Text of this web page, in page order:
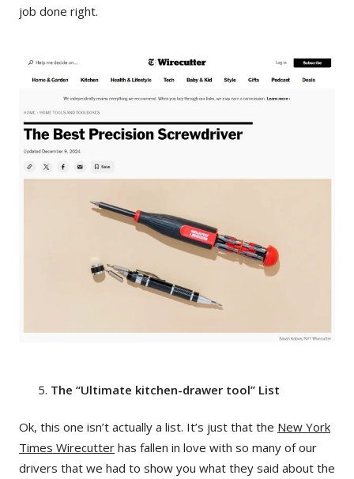
job done right.
The “Ultimate kitchen-drawer tool” List
Ok, this one isn’t actually a list. It’s just that the New York
Times Wirecutter has fallen in love with so many of our
drivers that we had to show you what they said about the